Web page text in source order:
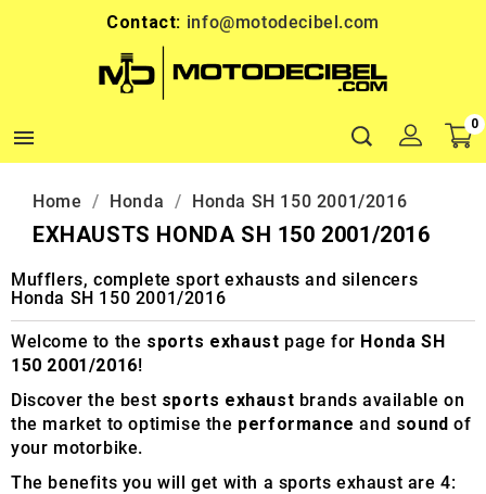
Contact: info@motodecibel.com

0
Home Honda Honda SH 150 2001/2016
EXHAUSTS HONDA SH 150 2001/2016
Mufflers, complete sport exhausts and silencers
Honda SH 150 2001/2016
Welcome to the sports exhaust page for Honda SH
150 2001/2016!
Discover the best sports exhaust brands available on
the market to optimise the performance and sound of
your motorbike.
The benefits you will get with a sports exhaust are 4: